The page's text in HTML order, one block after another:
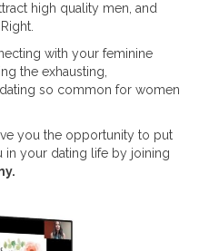
high quality men, and
with your feminine
the exhausting,
so common for women
you the opportunity to put
in your dating life by joining